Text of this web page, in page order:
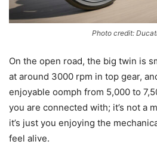
Photo credit:
On the open road, the big twin is
at around 3000 rpm in top gear,
enjoyable oomph from 5,000 to
you are connected with; it’s not a
it’s just you enjoying the
feel alive.